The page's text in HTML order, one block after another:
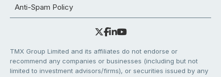
Anti-Spam Policy
TMX Group Limited and its affiliates do not endorse or
recommend any companies or businesses (including but not
limited to investment advisors/firms), or securities issued by any